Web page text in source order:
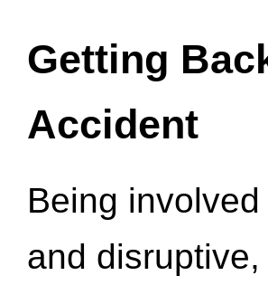
Getting
Accident
Being
and